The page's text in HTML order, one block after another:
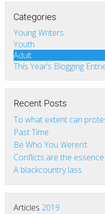
Categories
Young Writers
Youth
Adult
This Year’s Blogging
Recent Posts
To what extent can
Past Time
Be Who You Weren’t
Conflicts are the
A blackcountry lass
Articles 2019